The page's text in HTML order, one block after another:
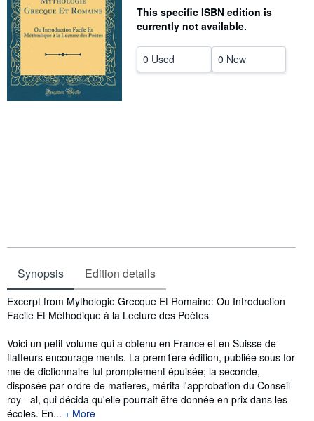
This specific ISBN edition is
currently not available.
0 Used 0 New
Synopsis Edition details
Synopsis
Excerpt from Mythologie Grecque Et Romaine: Ou Introduction
Facile Et Méthodique à la Lecture des Poètes
Voici un petit volume qui a obtenu en France et en Suisse de
ﬂatteurs encourage ments. La prem1ere édition, publiée sous for
me de dictionnaire fut promptement épuisée; la seconde,
disposée par ordre de matieres, mérita l'approbation du Conseil
roy - al, qui décida qu'elle pourrait être donnée en prix dans les
écoles. En...
More